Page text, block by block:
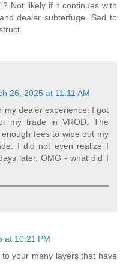
Not likely if it continues with
dealer subterfuge. Sad to
26, 2025 at 11:11 AM
my dealer experience. I got
my trade in VROD. The
fees to wipe out my
I did not even realize I
later. OMG - what did I
at 10:21 PM
your many layers that have